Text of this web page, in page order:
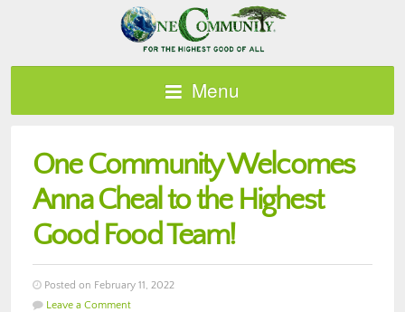
Menu
One Community Welcomes
Anna Cheal to the Highest
Good Food Team!
Posted on February 11, 2022
Leave a Comment